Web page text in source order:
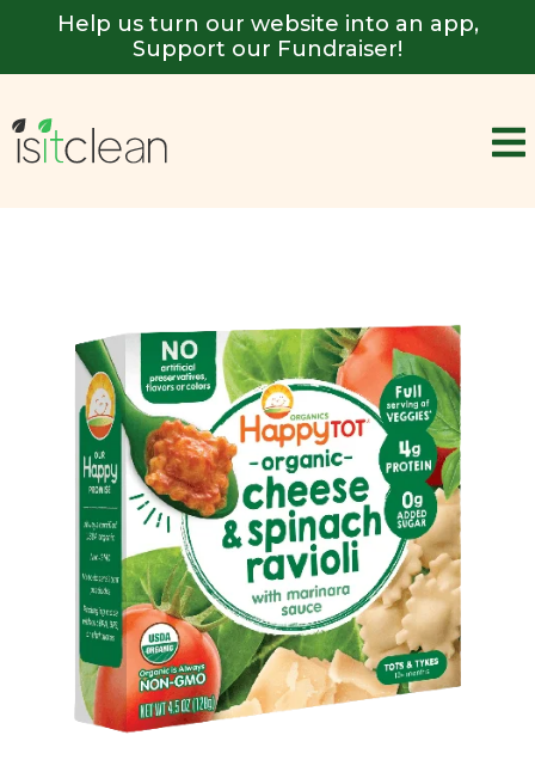
Help us turn our website into an app,
Support our Fundraiser!